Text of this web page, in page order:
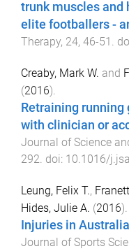
trunk muscles and
elite footballers -
Therapy, 24, 46-51 .
Creaby, Mark W. and
(2016).
Retraining
with clinician or
Journal of Science
292. doi: 10.1016/
Leung, Felix T.,
Hides, Julie A. (2016).
Injuries in
Journal of Sports